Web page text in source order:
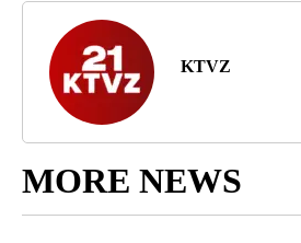
KTVZ
MORE NEWS